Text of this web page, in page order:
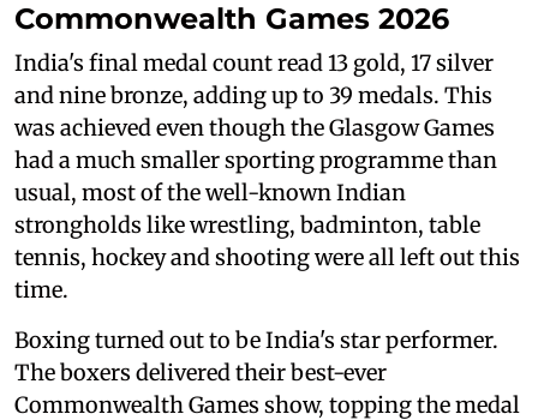
Commonwealth Games 2026
India's final medal count read 13 gold, 17 silver
and nine bronze, adding up to 39 medals. This
was achieved even though the Glasgow Games
had a much smaller sporting programme than
usual, most of the well-known Indian
strongholds like wrestling, badminton, table
tennis, hockey and shooting were all left out this
time.
Boxing turned out to be India's star performer.
The boxers delivered their best-ever
Commonwealth Games show, topping the medal